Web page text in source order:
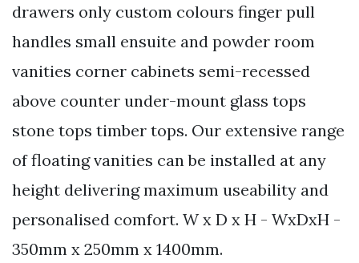
drawers only custom colours finger pull
handles small ensuite and powder room
vanities corner cabinets semi-recessed
above counter under-mount glass tops
stone tops timber tops. Our extensive range
of floating vanities can be installed at any
height delivering maximum useability and
personalised comfort. W x D x H - WxDxH -
350mm x 250mm x 1400mm.